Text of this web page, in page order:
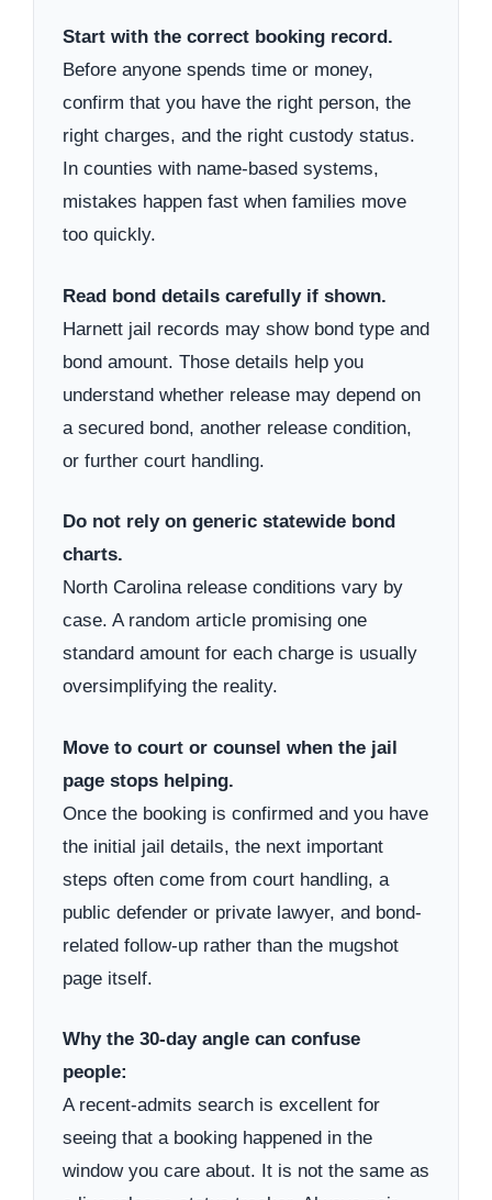
Start with the correct booking record.
Before anyone spends time or money,
confirm that you have the right person, the
right charges, and the right custody status.
In counties with name-based systems,
mistakes happen fast when families move
too quickly.
Read bond details carefully if shown.
Harnett jail records may show bond type and
bond amount. Those details help you
understand whether release may depend on
a secured bond, another release condition,
or further court handling.
Do not rely on generic statewide bond
charts.
North Carolina release conditions vary by
case. A random article promising one
standard amount for each charge is usually
oversimplifying the reality.
Move to court or counsel when the jail
page stops helping.
Once the booking is confirmed and you have
the initial jail details, the next important
steps often come from court handling, a
public defender or private lawyer, and bond-
related follow-up rather than the mugshot
page itself.
Why the 30-day angle can confuse
people:
A recent-admits search is excellent for
seeing that a booking happened in the
window you care about. It is not the same as